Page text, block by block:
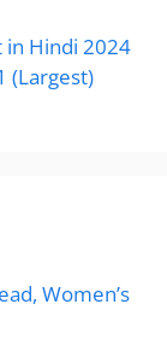
in Hindi 2024
1 (Largest)
Women’s